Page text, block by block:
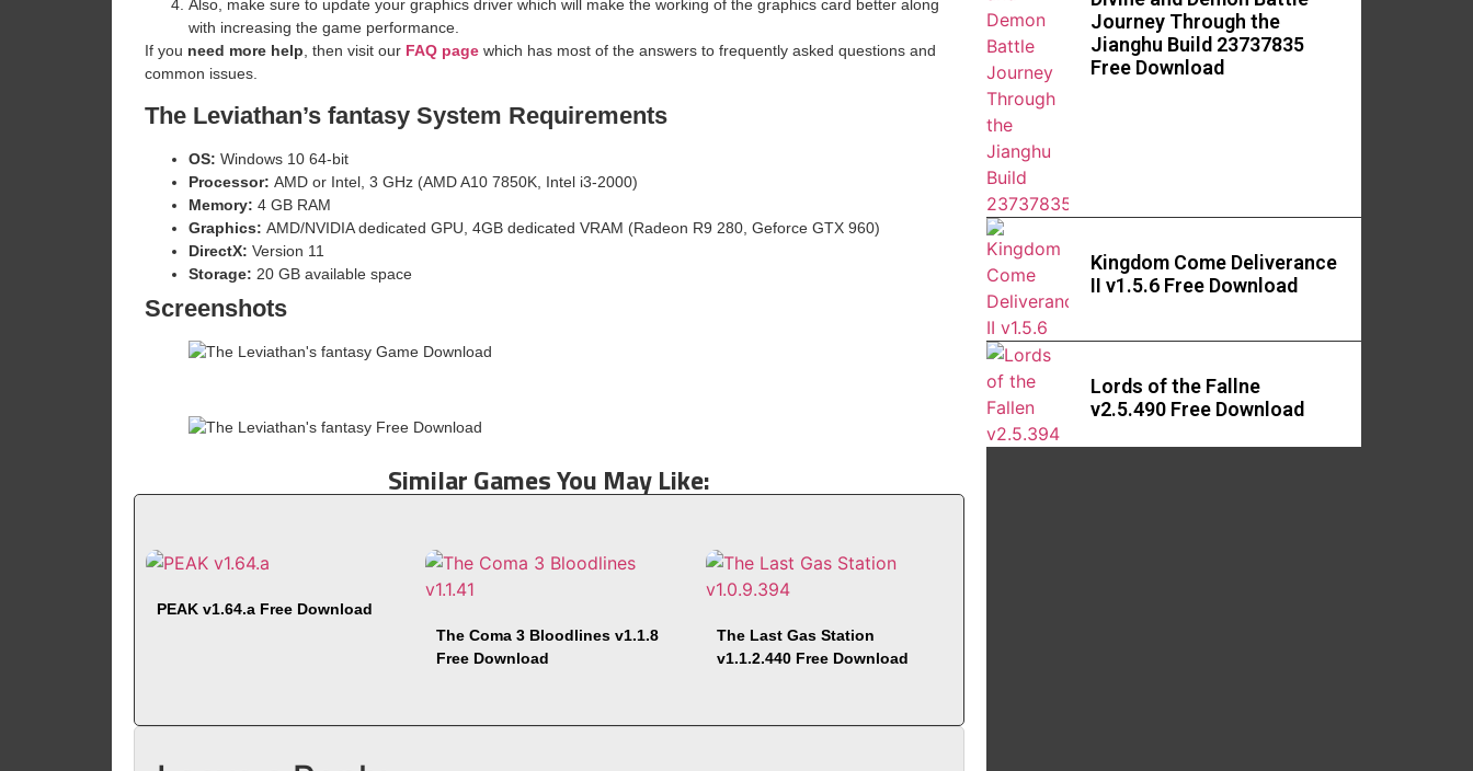
Also, make sure to update your graphics driver which will make the working of the graphics card better along
with increasing the game performance.
If you need more help, then visit our FAQ page which has most of the answers to frequently asked questions and
common issues.
The Leviathan’s fantasy System Requirements
OS: Windows 10 64-bit
Processor: AMD or Intel, 3 GHz (AMD A10 7850K, Intel i3-2000)
Memory: 4 GB RAM
Graphics: AMD/NVIDIA dedicated GPU, 4GB dedicated VRAM (Radeon R9 280, Geforce GTX 960)
DirectX: Version 11
Storage: 20 GB available space
Screenshots
Similar Games You May Like:
PEAK v1.64.a Free Download
The Coma 3 Bloodlines v1.1.8
Free Download
The Last Gas Station
v1.1.2.440 Free Download
Journey Through the
Jianghu Build 23737835
Free Download
Kingdom Come Deliverance
II v1.5.6 Free Download
Lords of the Fallne
v2.5.490 Free Download